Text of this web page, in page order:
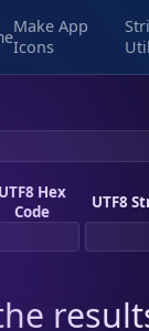
Make App
Icons
UTF8 Hex
Code
UTF8